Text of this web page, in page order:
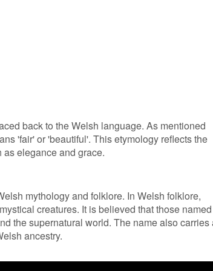
back to the Welsh language. As mentioned
'fair' or 'beautiful'. This etymology reflects the
elegance and grace.
mythology and folklore. In Welsh folklore,
creatures. It is believed that those named
the supernatural world. The name also carries
ancestry.